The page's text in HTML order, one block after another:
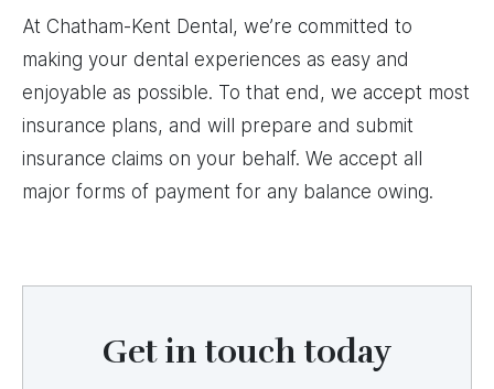
At Chatham-Kent Dental, we’re committed to
making your dental experiences as easy and
enjoyable as possible. To that end, we accept most
insurance plans, and will prepare and submit
insurance claims on your behalf. We accept all
major forms of payment for any balance owing.
Get in touch today